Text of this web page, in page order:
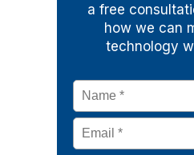
a free
how we can
technology
Name *
Email *